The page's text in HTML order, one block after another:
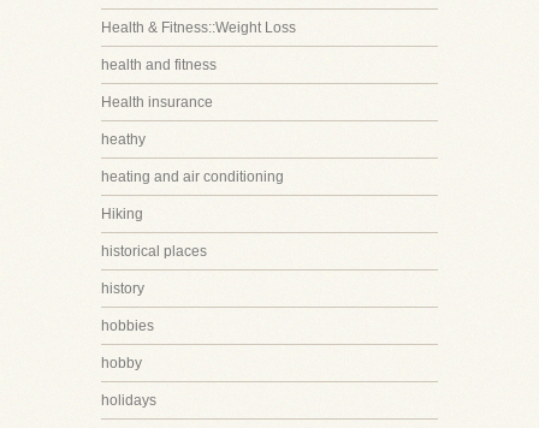
Health & Fitness::Weight Loss
health and fitness
Health insurance
heathy
heating and air conditioning
Hiking
historical places
history
hobbies
hobby
holidays